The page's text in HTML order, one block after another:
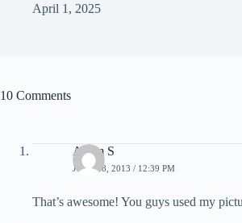
April 1, 2025
10 Comments
Adam S
JUNE 28, 2013 / 12:39 PM
That’s awesome! You guys used my